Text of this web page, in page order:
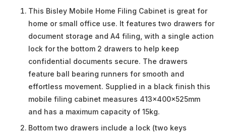
This Bisley Mobile Home Filing Cabinet is great for
home or small office use. It features two drawers for
document storage and A4 filing, with a single action
lock for the bottom 2 drawers to help keep
confidential documents secure. The drawers
feature ball bearing runners for smooth and
effortless movement. Supplied in a black finish this
mobile filing cabinet measures 413x400x525mm
and has a maximum capacity of 15kg.
Bottom two drawers include a lock (two keys